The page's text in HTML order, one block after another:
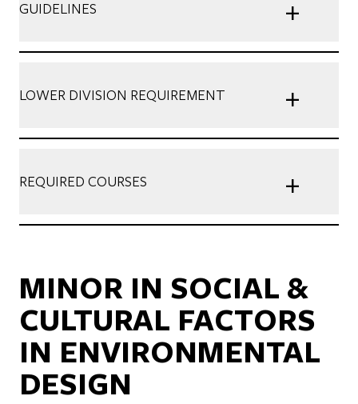
GUIDELINES +
LOWER DIVISION REQUIREMENT +
REQUIRED COURSES +
MINOR IN SOCIAL &
CULTURAL FACTORS
IN ENVIRONMENTAL
DESIGN